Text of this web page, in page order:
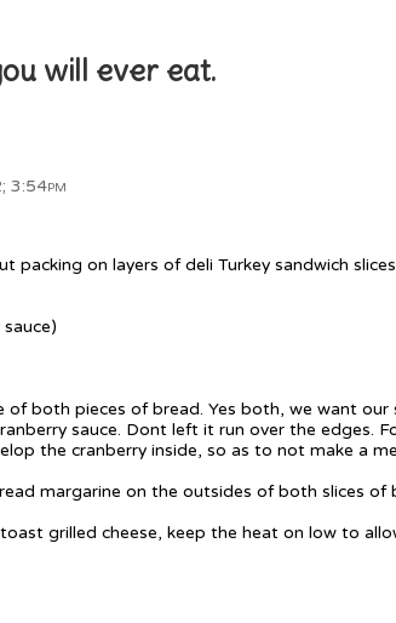
will ever eat.
3:54pm
packing on layers of deli Turkey sandwich
both pieces of bread. Yes both, we want
sauce. Dont left it run over the edges.
the cranberry inside, so as to not make a
margarine on the outsides of both slices
grilled cheese, keep the heat on low to